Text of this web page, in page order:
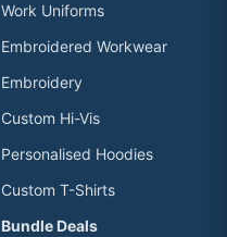
Work Uniforms
Embroidered Workwear
Embroidery
Custom Hi-Vis
Personalised Hoodies
Custom T-Shirts
Bundle Deals